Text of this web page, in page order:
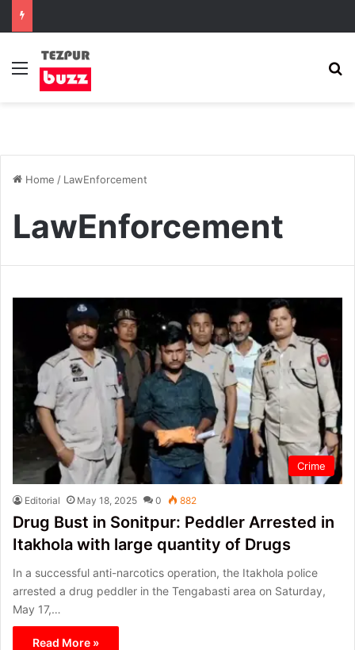
Menu
Home / LawEnforcement
LawEnforcement
Crime
Editorial May 18, 2025 0 882
Drug Bust in Sonitpur: Peddler Arrested in
Itakhola with large quantity of Drugs
In a successful anti-narcotics operation, the Itakhola police
arrested a drug peddler in the Tengabasti area on Saturday,
May 17,…
Read More »